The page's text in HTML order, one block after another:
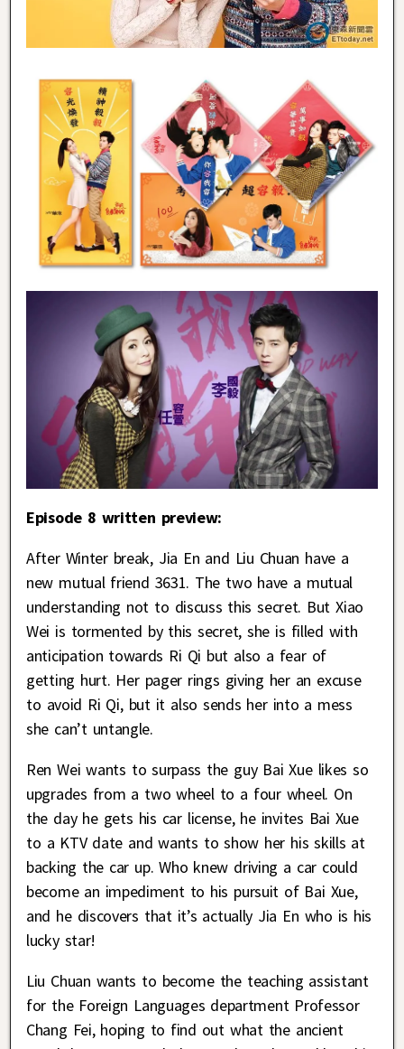
Episode 8 written preview:
After Winter break, Jia En and Liu Chuan have a
new mutual friend 3631. The two have a mutual
understanding not to discuss this secret. But Xiao
Wei is tormented by this secret, she is filled with
anticipation towards Ri Qi but also a fear of
getting hurt. Her pager rings giving her an excuse
to avoid Ri Qi, but it also sends her into a mess
she can’t untangle.
Ren Wei wants to surpass the guy Bai Xue likes so
upgrades from a two wheel to a four wheel. On
the day he gets his car license, he invites Bai Xue
to a KTV date and wants to show her his skills at
backing the car up. Who knew driving a car could
become an impediment to his pursuit of Bai Xue,
and he discovers that it’s actually Jia En who is his
lucky star!
Liu Chuan wants to become the teaching assistant
for the Foreign Languages department Professor
Chang Fei, hoping to find out what the ancient